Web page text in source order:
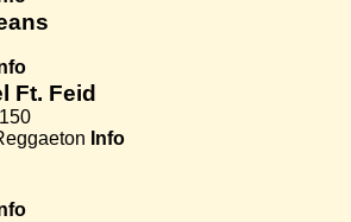
Ft. Feid
Info